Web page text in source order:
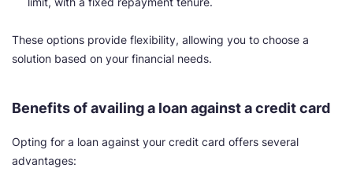
These options provide flexibility, allowing you to choose a
solution based on your financial needs.
Benefits of availing a loan against a credit card
Opting for a loan against your credit card offers several
advantages: